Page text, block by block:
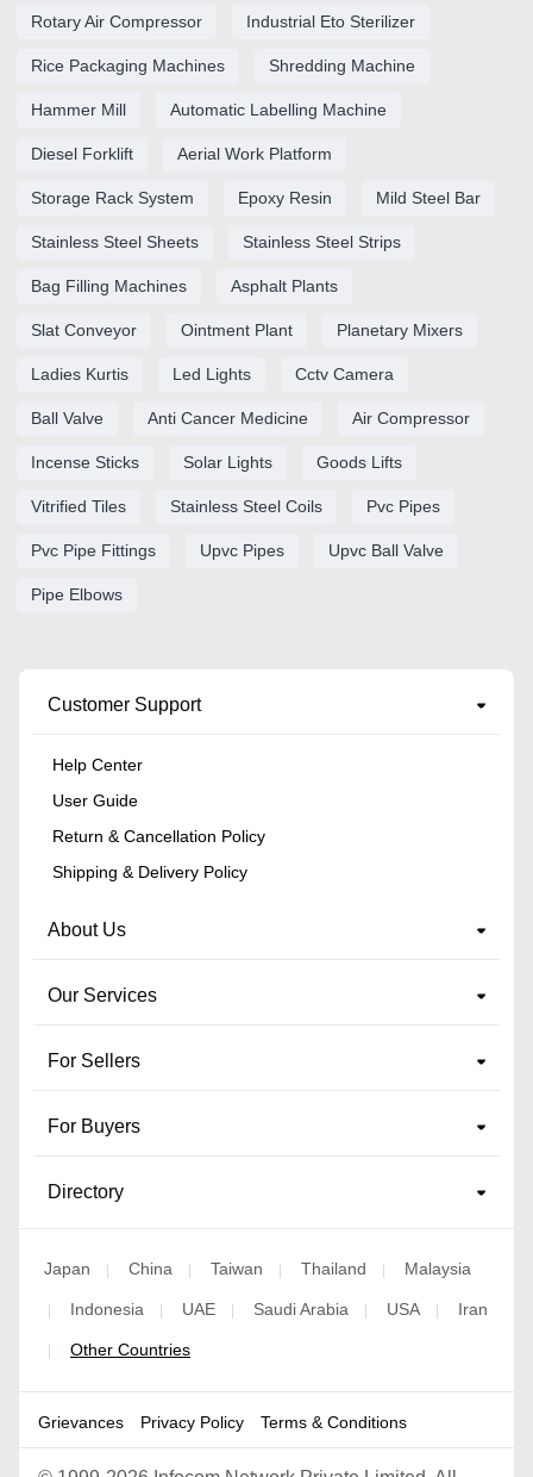
Rotary Air Compressor Industrial Eto Sterilizer
Rice Packaging Machines Shredding Machine
Hammer Mill Automatic Labelling Machine
Diesel Forklift Aerial Work Platform
Storage Rack System Epoxy Resin Mild Steel Bar
Stainless Steel Sheets Stainless Steel Strips
Bag Filling Machines Asphalt Plants
Slat Conveyor Ointment Plant Planetary Mixers
Ladies Kurtis Led Lights Cctv Camera
Ball Valve Anti Cancer Medicine Air Compressor
Incense Sticks Solar Lights Goods Lifts
Vitrified Tiles Stainless Steel Coils Pvc Pipes
Pvc Pipe Fittings Upvc Pipes Upvc Ball Valve
Pipe Elbows
Customer Support
Help Center
User Guide
Return & Cancellation Policy
Shipping & Delivery Policy
About Us
Our Services
For Sellers
For Buyers
Directory
Japan | China | Taiwan | Thailand | Malaysia
| Indonesia | UAE | Saudi Arabia | USA | Iran
| Other Countries
Grievances Privacy Policy Terms & Conditions